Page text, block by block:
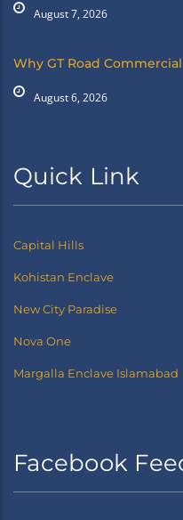
August 7, 2026
Why GT Road
August 6, 2026
Quick Link
Capital Hills
Kohistan Enclave
New City Paradise
Nova One
Margalla Enclave Islamabad
Facebook